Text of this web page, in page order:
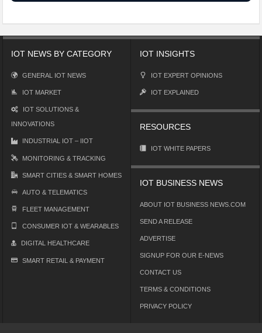
IOT NEWS BY CATEGORY
GENERAL IOT NEWS
IOT MARKET
IOT SOLUTIONS &
INNOVATIONS
INDUSTRIAL IOT – IIOT
MONITORING & TRACKING
SMART CITIES & SMART HOMES
AUTO & TELEMATICS
FLEET MANAGEMENT
CONSUMER IOT & WEARABLES
DIGITAL HEALTHCARE
SMART RETAIL & PAYMENT
IOT INSIGHTS
IOT EXPERT OPINIONS
IOT EXPLAINED
RESOURCES
IOT WHITE PAPERS
IOT BUSINESS NEWS
ABOUT IOT BUSINESS NEWS.COM
SEND A RELEASE
ADVERTISE
SIGNUP FOR OUR E-NEWS
CONTACT US
TERMS & CONDITIONS
PRIVACY POLICY